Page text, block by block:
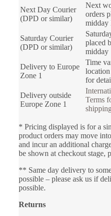
Next Day Courier
(DPD or similar)
Next
orders
midday
Saturday Courier
(DPD or similar)
placed
midday
Delivery to Europe
Zone 1
Time
location
for
Delivery outside
Europe Zone 1
Terms
* Pricing displayed is for a
product orders may move
and incur an additional
be shown at checkout stage,
** Same day delivery to
possible – please ask us if
possible.
Returns